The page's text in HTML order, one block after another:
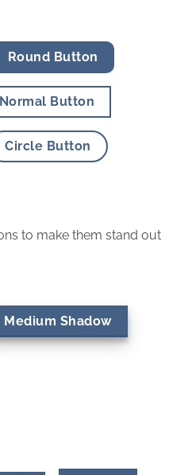
Round Button
Normal Button
Circle Button
to make them stand out
Medium Shadow